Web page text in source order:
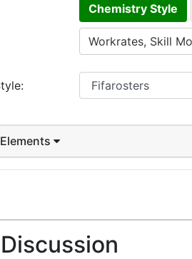
Chemistry Style
Workrates, Skill